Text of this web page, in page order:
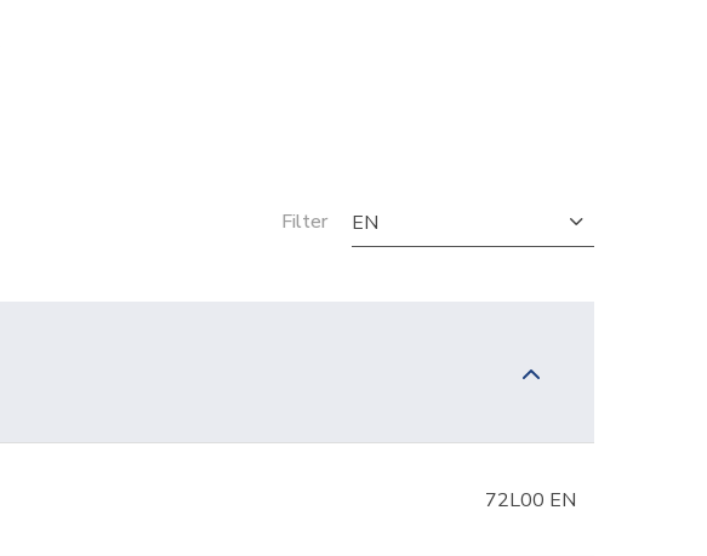
Filter EN
72L00 EN